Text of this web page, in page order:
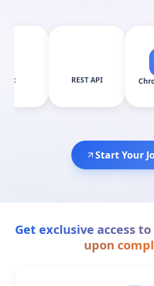
REST API
Start Your
Get exclusive access
upon